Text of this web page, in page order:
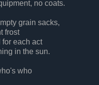
no coats.
grain sacks,
frost
each act
in the sun.
who